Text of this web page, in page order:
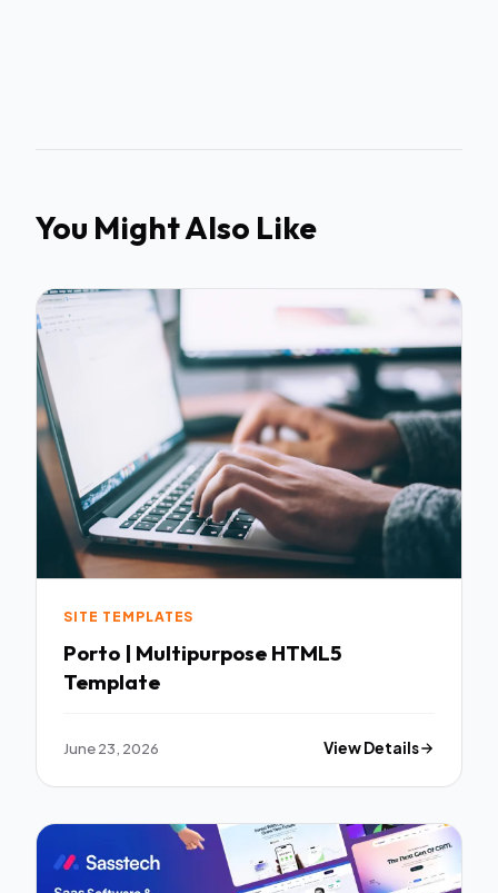
You Might Also Like
SITE TEMPLATES
Porto | Multipurpose HTML5
Template
June 23, 2026 View Details